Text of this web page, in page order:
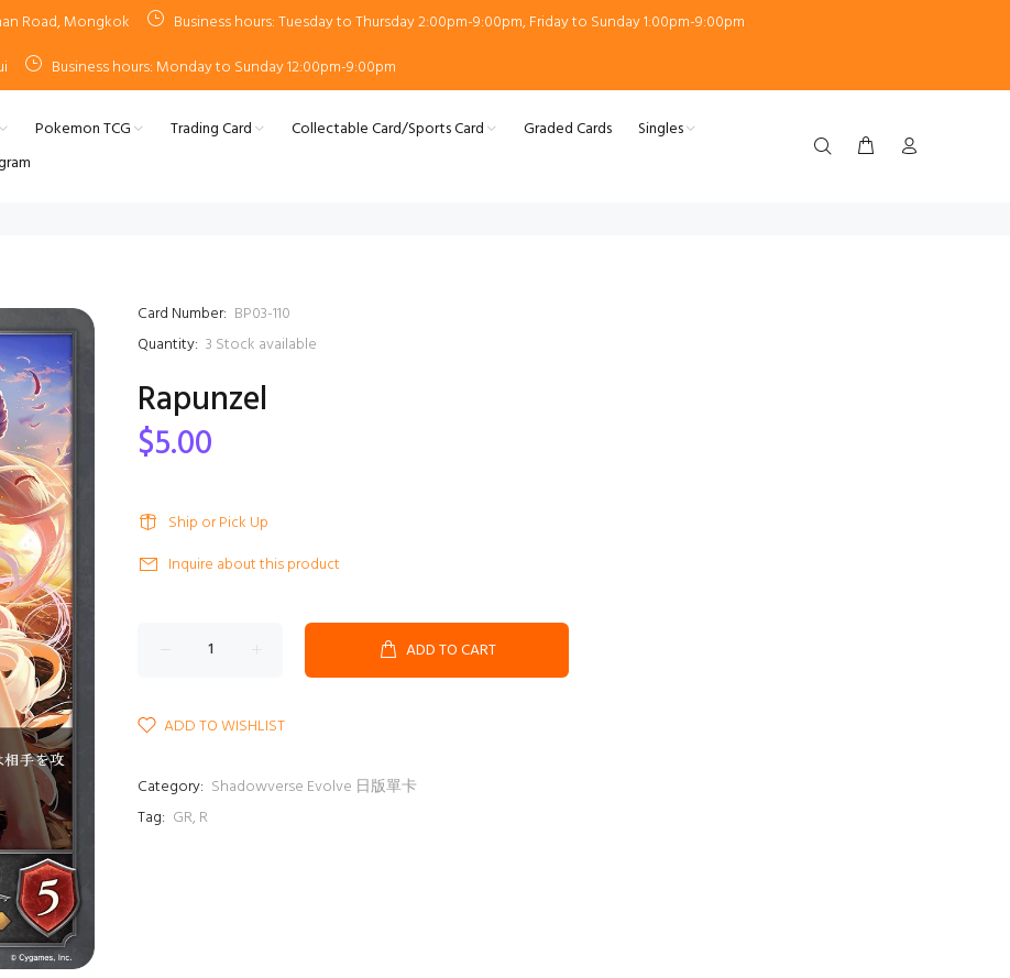
Road, Mongkok
Business hours: Tuesday to Thursday 2:00pm-9:00pm, Friday to Sunday 1:00pm-9:00pm
Business hours: Monday to Sunday 12:00pm-9:00pm
Pokemon TCG Trading Card Collectable Card/Sports Card Graded Cards
Singles
Card Number: BP03-110
Quantity: 3 Stock available
Rapunzel
$5.00
Ship or Pick Up
Inquire about this product
ADD TO CART
ADD TO WISHLIST
Category: Shadowverse Evolve 日版單卡
Tag: GR, R